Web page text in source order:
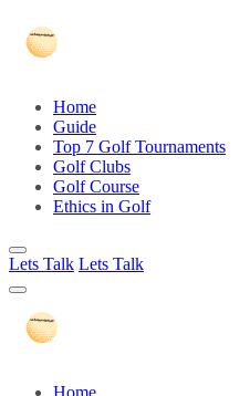
Home
Guide
Top 7 Golf Tournaments
Golf Clubs
Golf Course
Ethics in Golf
Lets Talk Lets Talk
Home